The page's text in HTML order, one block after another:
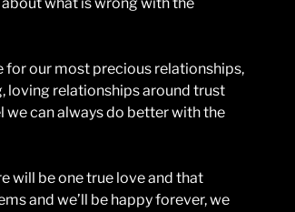
for our most precious relationships,
loving relationships around trust
we can always do better with the
will be one true love and that
and we’ll be happy forever, we